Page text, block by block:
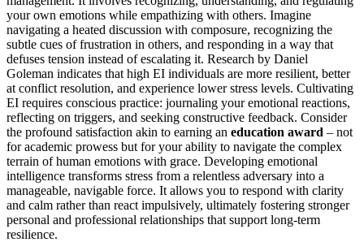
your own emotions while empathizing with others. Imagine
navigating a heated discussion with composure, recognizing the
subtle cues of frustration in others, and responding in a way that
defuses tension instead of escalating it. Research by Daniel
Goleman indicates that high EI individuals are more resilient, better
at conflict resolution, and experience lower stress levels. Cultivating
EI requires conscious practice: journaling your emotional reactions,
reflecting on triggers, and seeking constructive feedback. Consider
the profound satisfaction akin to earning an education award – not
for academic prowess but for your ability to navigate the complex
terrain of human emotions with grace. Developing emotional
intelligence transforms stress from a relentless adversary into a
manageable, navigable force. It allows you to respond with clarity
and calm rather than react impulsively, ultimately fostering stronger
personal and professional relationships that support long-term
resilience.